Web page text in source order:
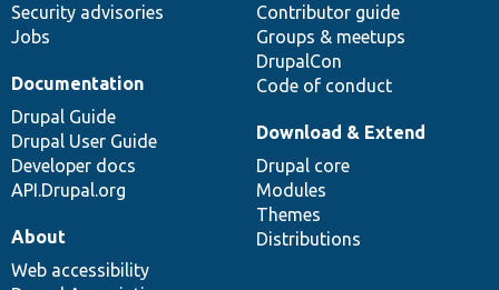
Security advisories
Jobs
Contributor guide
Groups & meetups
DrupalCon
Code of conduct
Documentation
Drupal Guide
Drupal User Guide
Developer docs
API.Drupal.org
Download & Extend
Drupal core
Modules
Themes
Distributions
About
Web accessibility